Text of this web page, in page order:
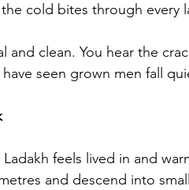
cold bites through every
and clean. You hear the
seen grown men fall
Ladakh feels lived in and
and descend into